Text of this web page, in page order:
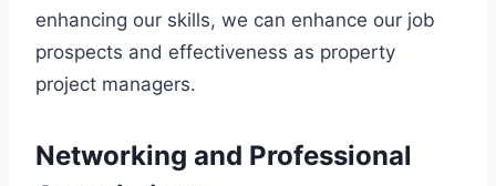
enhancing our skills, we can enhance our job
prospects and effectiveness as property
project managers.
Networking and Professional